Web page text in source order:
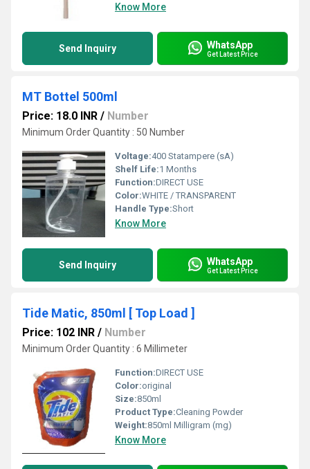
Know More
Send Inquiry WhatsApp
Get Latest Price
MT Bottel 500ml
Price: 18.0 INR / Number
Minimum Order Quantity : 50 Number
Voltage:400 Statampere (sA)
Shelf Life:1 Months
Function:DIRECT USE
Color:WHITE / TRANSPARENT
Handle Type:Short
Know More
Send Inquiry WhatsApp
Get Latest Price
Tide Matic, 850ml [ Top Load ]
Price: 102 INR / Number
Minimum Order Quantity : 6 Millimeter
Function:DIRECT USE
Color:original
Size:850ml
Product Type:Cleaning Powder
Weight:850ml Milligram (mg)
Know More